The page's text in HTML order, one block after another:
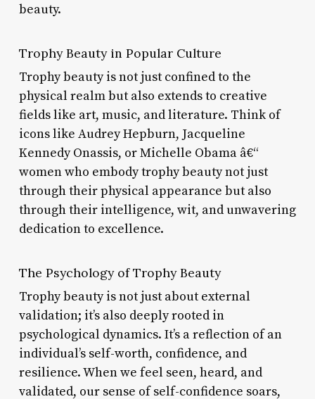
beauty.
Trophy Beauty in Popular Culture
Trophy beauty is not just confined to the
physical realm but also extends to creative
fields like art, music, and literature. Think of
icons like Audrey Hepburn, Jacqueline
Kennedy Onassis, or Michelle Obama â€“
women who embody trophy beauty not just
through their physical appearance but also
through their intelligence, wit, and unwavering
dedication to excellence.
The Psychology of Trophy Beauty
Trophy beauty is not just about external
validation; it’s also deeply rooted in
psychological dynamics. It’s a reflection of an
individual’s self-worth, confidence, and
resilience. When we feel seen, heard, and
validated, our sense of self-confidence soars,